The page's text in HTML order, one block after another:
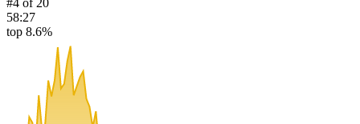
58:27
top 8.6%